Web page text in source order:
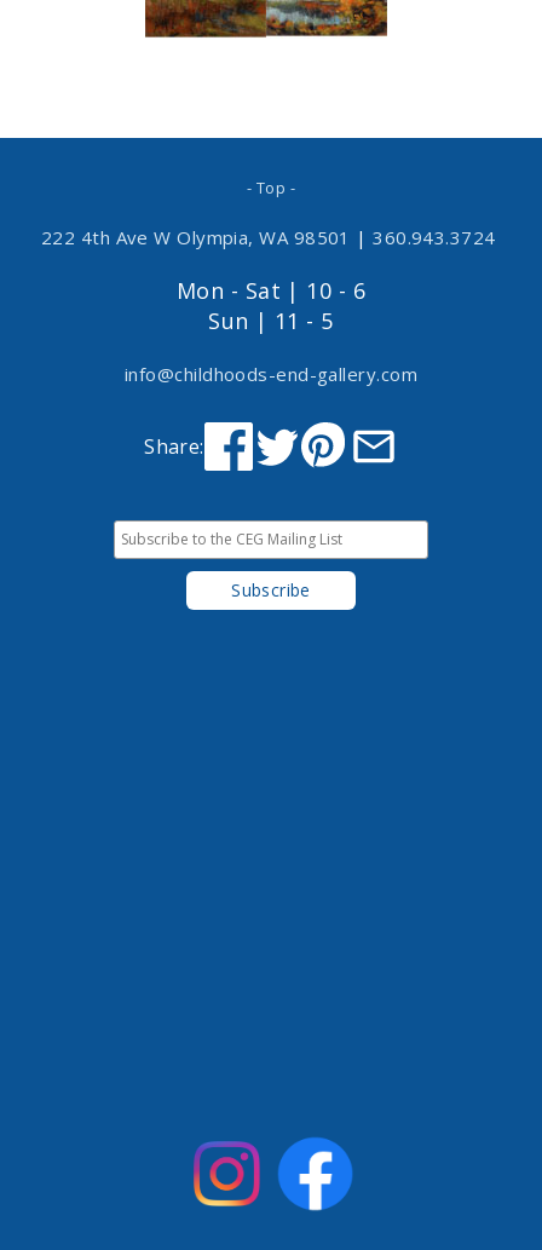
- Top -
222 4th Ave W Olympia, WA 98501 | 360.943.3724
Mon - Sat | 10 - 6
Sun | 11 - 5
info@childhoods-end-gallery.com
Share: